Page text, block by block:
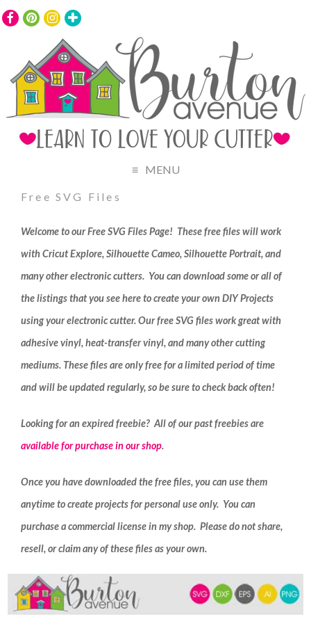
MENU
Free SVG Files
Welcome to our Free SVG Files Page! These free files will work
with Cricut Explore, Silhouette Cameo, Silhouette Portrait, and
many other electronic cutters. You can download some or all of
the listings that you see here to create your own DIY Projects
using your electronic cutter. Our free SVG files work great with
adhesive vinyl, heat-transfer vinyl, and many other cutting
mediums. These files are only free for a limited period of time
and will be updated regularly, so be sure to check back often!
Looking for an expired freebie? All of our past freebies are
available for purchase in our shop.
Once you have downloaded the free files, you can use them
anytime to create projects for personal use only. You can
purchase a commercial license in my shop. Please do not share,
resell, or claim any of these files as your own.